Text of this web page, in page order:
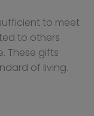
to meet
to others
These gifts
of living.